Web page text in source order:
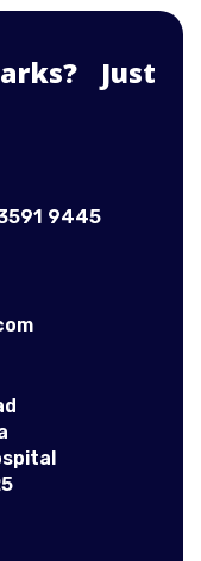
Just
9445